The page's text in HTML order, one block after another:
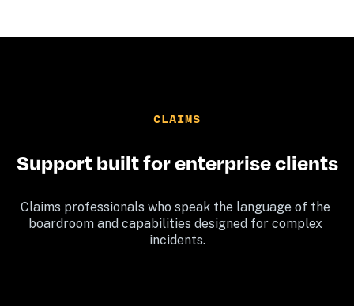
CLAIMS
Support built for enterprise clients
Claims professionals who speak the language of the
boardroom and capabilities designed for complex
incidents.